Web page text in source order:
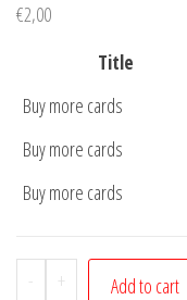
€2,00
Title
Buy more cards
Buy more cards
Buy more cards
-
Postcard
+ Add to cart